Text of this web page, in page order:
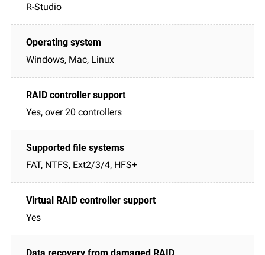
R-Studio
Windows, Mac, Linux
Yes, over 20 controllers
FAT, NTFS, Ext2/3/4, HFS+
Yes